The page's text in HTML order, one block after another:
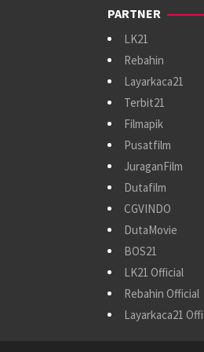
PARTNER
LK21
Rebahin
Layarkaca21
Terbit21
Filmapik
Pusatfilm
JuraganFilm
Dutafilm
CGVINDO
DutaMovie
BOS21
LK21 Official
Rebahin Official
Layarkaca21